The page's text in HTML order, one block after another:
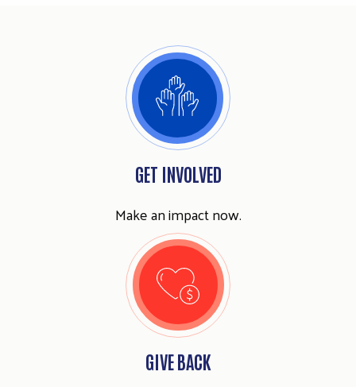
GET INVOLVED
Make an impact now.
GIVE BACK